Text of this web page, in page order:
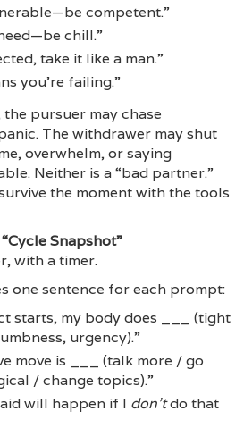
competent.”
chill.”
take it like a man.”
you’re failing.”
pursuer may chase
The withdrawer may shut
overwhelm, or saying
Neither is a “bad partner.”
the moment with the tools
Snapshot”
with a timer.
one sentence for each prompt:
starts, my body does ___ (tight
urgency).”
move is ___ (talk more / go
/ change topics).”
will happen if I don’tdo that